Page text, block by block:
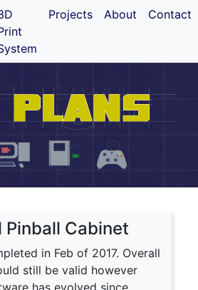
Projects About Contact
Pinball Cabinet
in Feb of 2017. Overall
still be valid however
has evolved since